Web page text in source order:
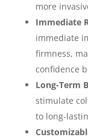
more
Immediate
immediate
firmness,
confidence
Long-Term
stimulate
to long-